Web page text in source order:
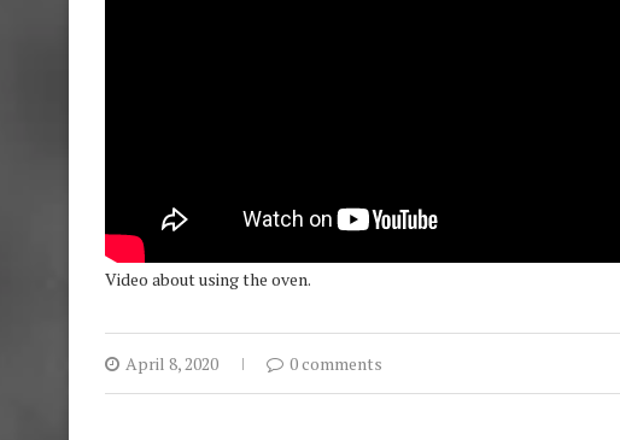
Video about using the oven.
April 8, 2020 0 comments